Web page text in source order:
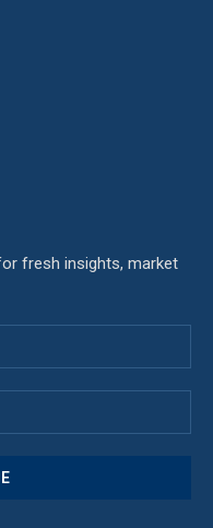
fresh insights, market